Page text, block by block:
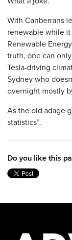
With Canberrans
renewable while
Renewable
truth, one can
Tesla-driving
Sydney who
overnight mostly
As the old adage
statistics”.
Do you like this